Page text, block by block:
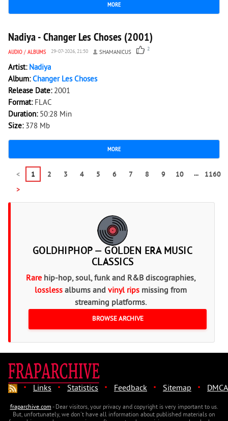
MORE
1 201 0
Nadiya - Changer Les Choses (2001)
AUDIO / ALBUMS 29-07-2026, 21:50 SHAMANICUS 2
Artist: Nadiya
Album:Changer Les Choses
Release Date: 2001
Format: FLAC
Duration: 50:28 Min
Size: 378 Mb
MORE
< 1 2 3 4 5 6 7 8 9 10 ...
1160
>
GOLDHIPHOP — GOLDEN ERA MUSIC
CLASSICS
Rarehip-hop, soul, funk and R&B discographies,
lossless albums and vinyl rips missing from
streaming platforms.
BROWSE ARCHIVE
· Links · Statistics · Feedback · Sitemap · DMCA
fraparchive.com- Dear visitors, your privacy and copyright is very important to us.
But, unfortunately, we don't have all information about published materials on